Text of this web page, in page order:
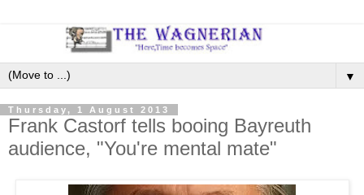
▼
Thursday, 1 August 2013
Frank Castorf tells booing Bayreuth
audience, "You're mental mate"